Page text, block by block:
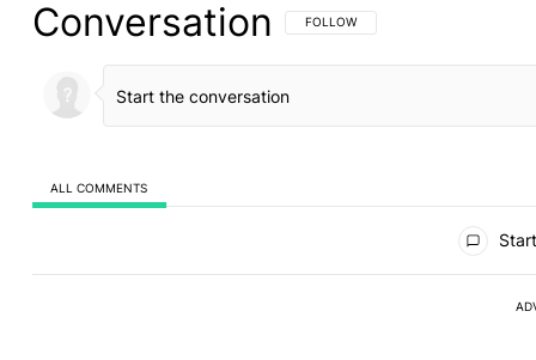
Conversation FOLLOW THIS CONVERSATION TO BE
FOLLOW
ALL COMMENTS